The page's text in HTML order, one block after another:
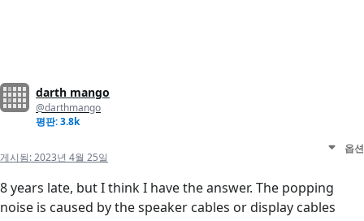
darth mango
@darthmango
평판: 3.8k
게시됨:2023년 4월 25일
옵션
8 years late, but I think I have the answer. The popping
noise is caused by the speaker cables or display cables